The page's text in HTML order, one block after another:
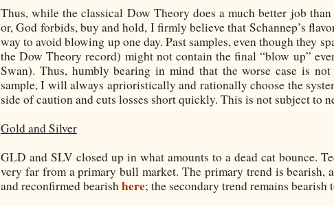
Thus, while the classical Dow Theory does a much better job than
or, God forbids, buy and hold, I firmly believe that Schannep’s
way to avoid blowing up one day. Past samples, even though they
the Dow Theory record) might not contain the final “blow up”
Swan). Thus, humbly bearing in mind that the worse case is
sample, I will always aprioristically and rationally choose the
side of caution and cuts losses short quickly. This is not subject to
Gold and Silver
GLD and SLV closed up in what amounts to a dead cat bounce.
very far from a primary bull market. The primary trend is bearish,
and reconfirmed bearishhere; the secondary trend remains bearish